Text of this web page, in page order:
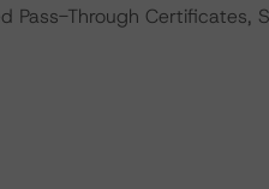
Pass-Through Certificates,